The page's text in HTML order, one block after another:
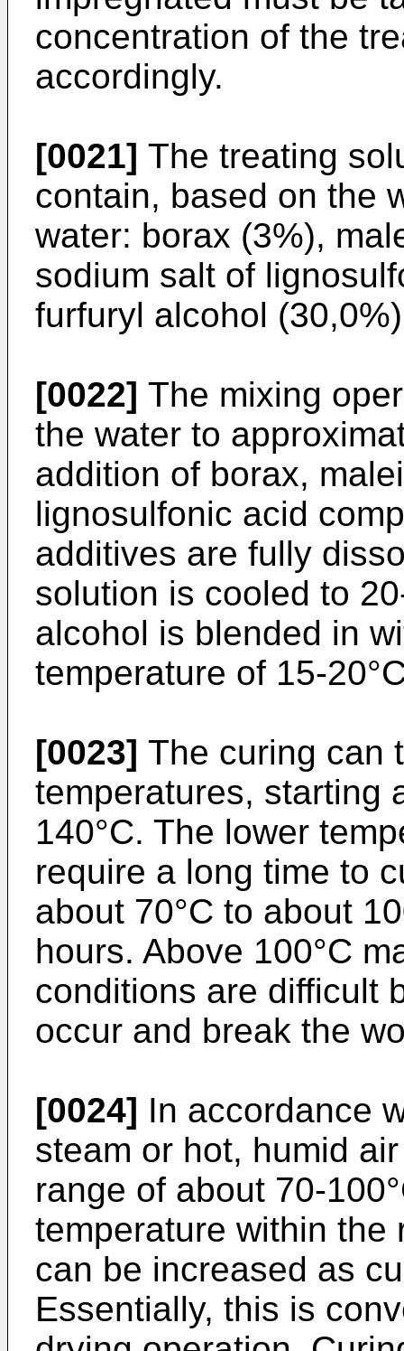
concentration of the
accordingly.
[0021] The treating
contain, based on the
water: borax (3%),
sodium salt of
furfuryl alcohol
[0022] The mixing
the water to
addition of borax,
lignosulfonic acid
additives are fully
solution is cooled to
alcohol is blended in
temperature of 15-
[0023] The curing can
temperatures, starting
140°C. The lower
require a long time to
about 70°C to about
hours. Above 100°C
conditions are difficult
occur and break the
[0024] In accordance
steam or hot, humid
range of about 70-
temperature within the
can be increased as
Essentially, this is